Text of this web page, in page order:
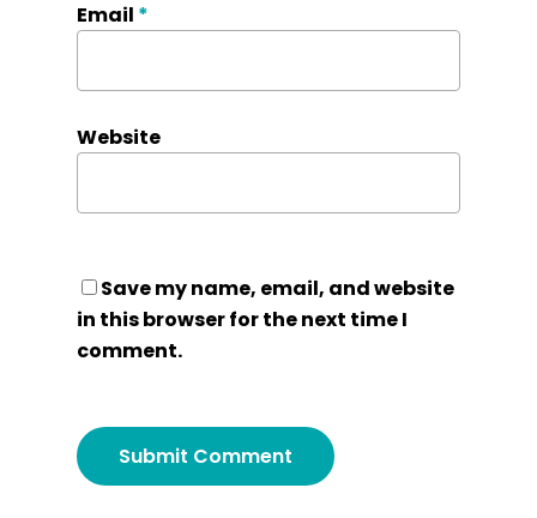
Email *
Website
Save my name, email, and website
in this browser for the next time I
comment.